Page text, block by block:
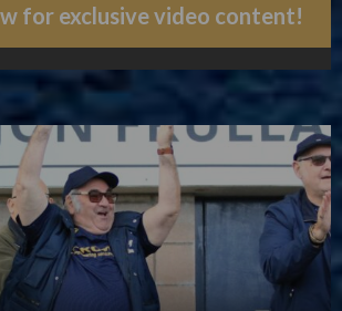
for exclusive video content!